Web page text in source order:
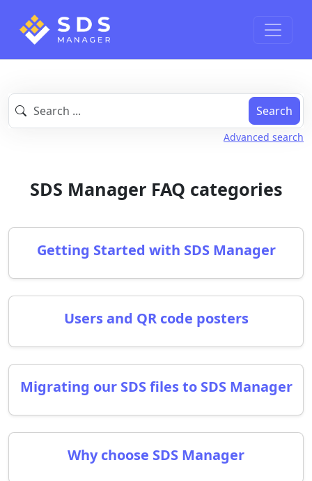
Search
Advanced search
SDS Manager FAQ categories
Getting Started with SDS Manager
Users and QR code posters
Migrating our SDS files to SDS Manager
Why choose SDS Manager